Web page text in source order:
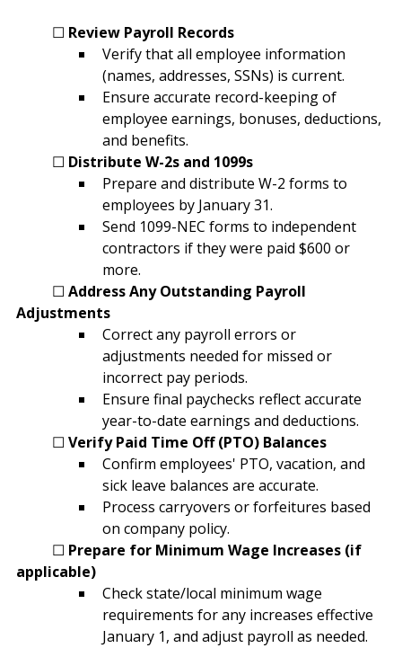
	☐
Review Payroll Records
Verify that all employee information
(names, addresses, SSNs) is current.
Ensure accurate record-keeping of
employee earnings, bonuses, deductions,
and benefits.
	☐
Distribute W-2s and 1099s
Prepare and distribute W-2 forms to
employees by January 31.
Send 1099-NEC forms to independent
contractors if they were paid $600 or
more.
	☐
Address Any Outstanding Payroll
Adjustments
Correct any payroll errors or
adjustments needed for missed or
incorrect pay periods.
Ensure final paychecks reflect accurate
year-to-date earnings and deductions.
	☐
Verify Paid Time Off (PTO) Balances
Confirm employees' PTO, vacation, and
sick leave balances are accurate.
Process carryovers or forfeitures based
on company policy.
	☐
Prepare for Minimum Wage Increases (if
applicable)
Check state/local minimum wage
requirements for any increases effective
January 1, and adjust payroll as needed.